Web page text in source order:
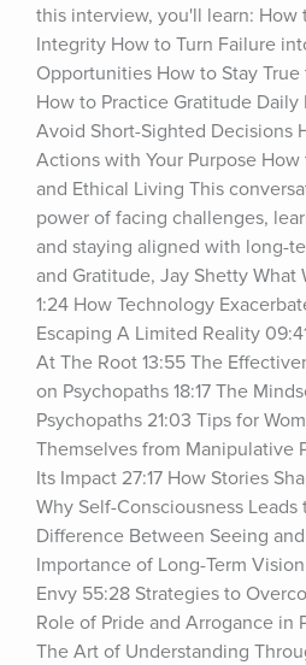
this interview, you'll learn: How
Integrity How to Turn Failure
Opportunities How to Stay True
How to Practice Gratitude
Avoid Short-Sighted Decisions
Actions with Your Purpose
and Ethical Living This
power of facing challenges,
and staying aligned with long-
and Gratitude, Jay Shetty
1:24 How Technology
Escaping A Limited Reality
At The Root 13:55 The
on Psychopaths 18:17 The
Psychopaths 21:03 Tips for
Themselves from Manipulative
Its Impact 27:17 How Stories
Why Self-Consciousness
Difference Between Seeing
Importance of Long-Term
Envy 55:28 Strategies to
Role of Pride and Arrogance in
The Art of Understanding